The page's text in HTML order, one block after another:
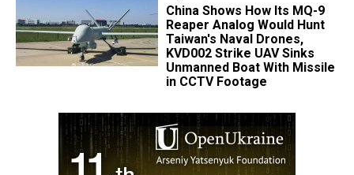
China Shows How Its MQ-9
Reaper Analog Would Hunt
Taiwan's Naval Drones,
KVD002 Strike UAV Sinks
Unmanned Boat With Missile
in CCTV Footage